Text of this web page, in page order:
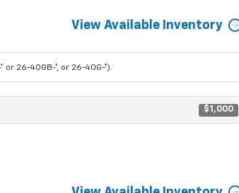
View Available Inventory
26-40GB-*, or 26-40G-*).
$1,000